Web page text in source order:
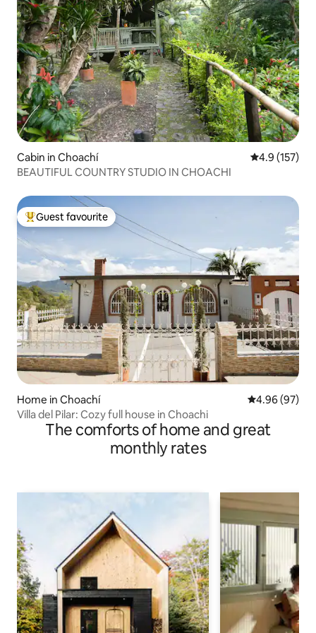
Cabin in Choachí 4.9 out of 5
4.9 (157)
BEAUTIFUL COUNTRY STUDIO IN CHOACHI
Top guest favourite
Guest favourite
Home in Choachí 4.96 out of 5
4.96 (97)
Villa del Pilar: Cozy full house in Choachi
The comforts of home and great
monthly rates